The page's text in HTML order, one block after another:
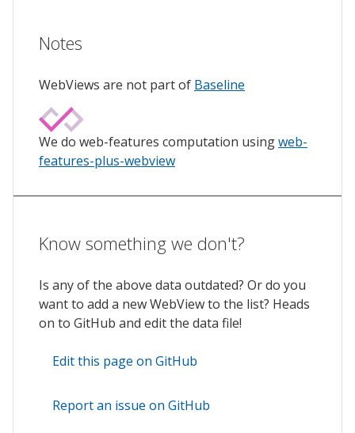
Notes
WebViews are not part of Baseline
We do web-features computation usingweb-
features-plus-webview
Know something we don't?
Is any of the above data outdated? Or do you
want to add a new WebView to the list? Heads
on to GitHub and edit the data file!
Edit this page on GitHub
Report an issue on GitHub